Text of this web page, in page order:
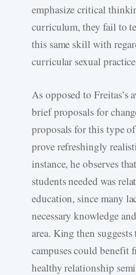
emphasize critical
curriculum, they fail to
this same skill with
curricular sexual
As opposed to Freitas’s
brief proposals for
proposals for this type
prove refreshingly
instance, he observes
students needed was
education, since many
necessary knowledge
area. King then suggests
campuses could benefit
healthy relationship